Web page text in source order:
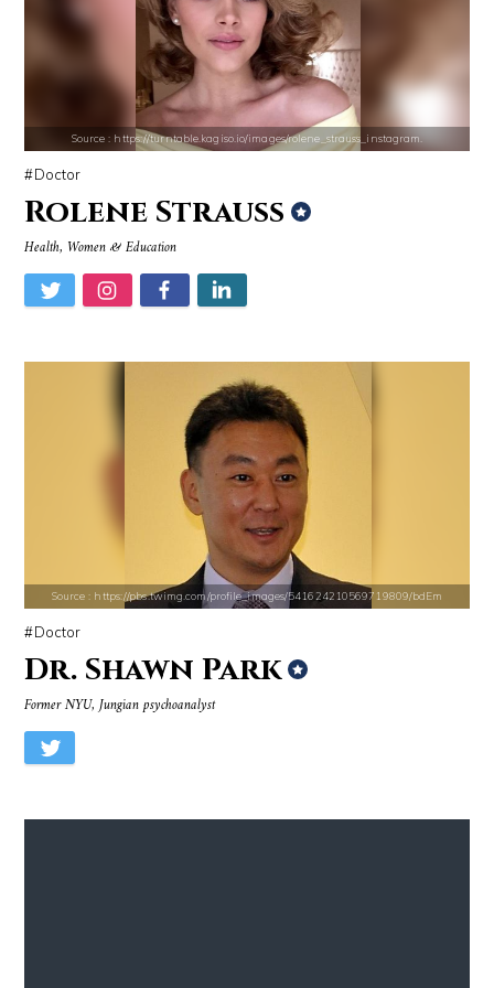
Mark Manson Jonathan Sun
Source : https://pbs.twimg.com/profile_images/907121332894048256/1tf7
Matt Drudge
Source : https://fm.cnbc.com/applications/cnbc.com/resources/img/edit
Warren Buffett
Source : data:image/jpeg;base64,/9j/
Source : https://em.wattpad.com/63298955193f170834fb3279360aa487a0540
Source : https://turntable.kagiso.io/images/rolene_strauss_instagram.
Doctor
Rolene Strauss
Health, Women & Education
Source : https://pbs.twimg.com/profile_images/541624210569719809/bdEm
Doctor
Dr. Shawn Park
Former NYU, Jungian psychoanalyst